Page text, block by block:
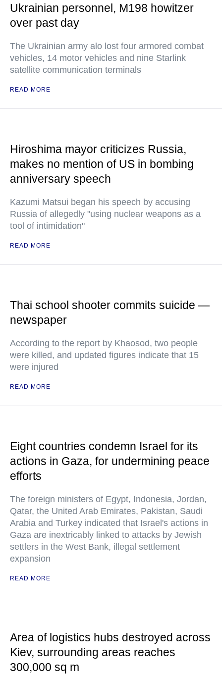
Ukrainian personnel, M198 howitzer
over past day
The Ukrainian army alo lost four armored combat
vehicles, 14 motor vehicles and nine Starlink
satellite communication terminals
READ MORE
Hiroshima mayor criticizes Russia,
makes no mention of US in bombing
anniversary speech
Kazumi Matsui began his speech by accusing
Russia of allegedly "using nuclear weapons as a
tool of intimidation"
READ MORE
Thai school shooter commits suicide —
newspaper
According to the report by Khaosod, two people
were killed, and updated figures indicate that 15
were injured
READ MORE
Eight countries condemn Israel for its
actions in Gaza, for undermining peace
efforts
The foreign ministers of Egypt, Indonesia, Jordan,
Qatar, the United Arab Emirates, Pakistan, Saudi
Arabia and Turkey indicated that Israel's actions in
Gaza are inextricably linked to attacks by Jewish
settlers in the West Bank, illegal settlement
expansion
READ MORE
Area of logistics hubs destroyed across
Kiev, surrounding areas reaches
300,000 sq m